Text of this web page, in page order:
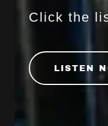
Click the
LISTEN